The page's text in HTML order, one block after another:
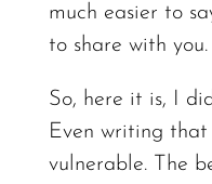
much easier to
to share with you.
So, here it is, I
Even writing
vulnerable. The